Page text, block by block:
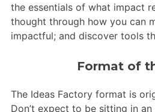
the essentials of what impact
thought through how you can
impactful; and discover tools
Format of
The Ideas Factory format is
Don’t expect to be sitting in